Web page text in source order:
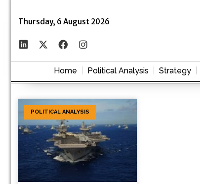
Thursday, 6 August 2026
Home Political Analysis Strategy
POLITICAL ANALYSIS